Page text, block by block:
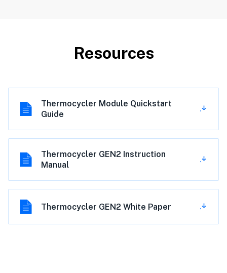
Resources
Thermocycler Module Quickstart
Guide
Thermocycler GEN2 Instruction
Manual
Thermocycler GEN2 White Paper